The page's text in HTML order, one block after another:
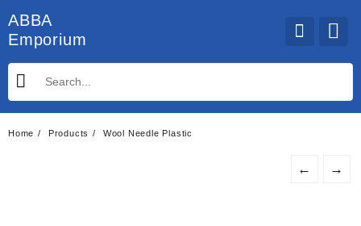
to
content
ABBA
Emporium
Home Products Wool Needle Plastic
← →